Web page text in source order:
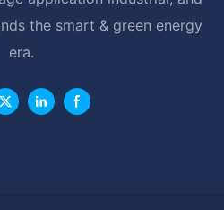
the smart & green energy
era.